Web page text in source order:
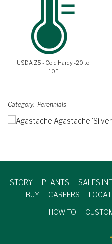
USDA Z5 - Cold Hardy -20 to
-10F
Category Perennials
STORY PLANTS SALES
BUY
CAREERS
HOW TO